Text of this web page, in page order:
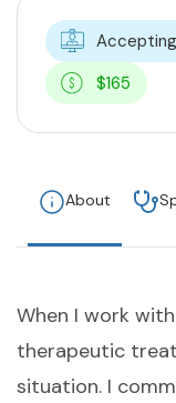
Accepting
$165
About
When I work
therapeutic
situation. I